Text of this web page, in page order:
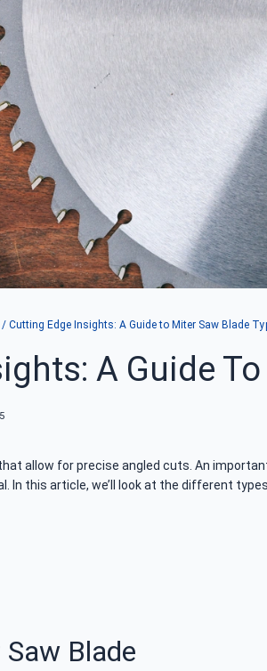
/ Cutting Edge Insights: A Guide to Miter Saw Blade
A Guide
allow for precise angled cuts. An
In this article, we’ll look at the different
Blade